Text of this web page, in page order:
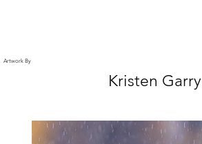
Artwork By
Kristen Garry